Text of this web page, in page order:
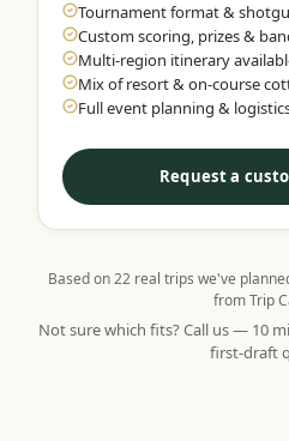
Tournament format &
Custom scoring, prizes &
Multi-region itinerary
Mix of resort & on-course
Full event planning &
Request a
Based on22 real trips we've
from Trip
Not sure which fits? Call us — 10
first-draft